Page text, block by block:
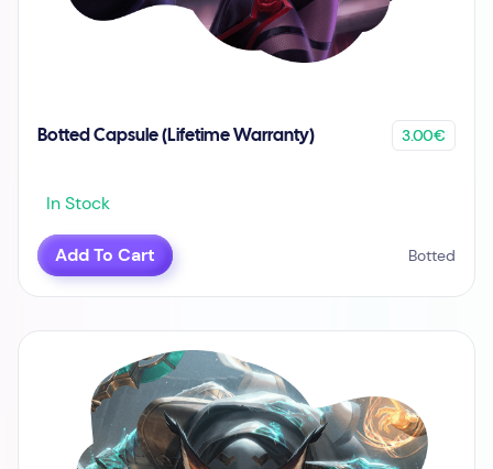
Botted Capsule (Lifetime Warranty) 3.00€
In Stock
Add To Cart Botted